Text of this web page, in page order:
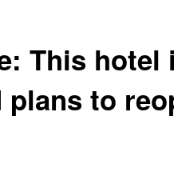
This
plans to